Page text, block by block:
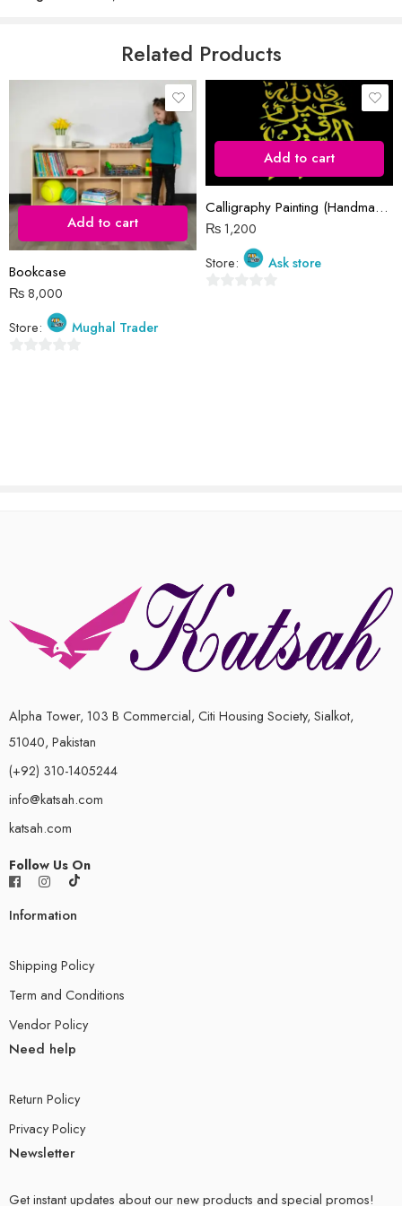
Save my name, email, and website in this browser for the next time
I comment.
Reviews
There are no reviews yet.
Related Products
Add to cart
Bookcase
₨8,000
Store:
Mughal Trader
Add to cart
Calligraphy Painting (Handmade)
₨1,200
Store:
Ask store
Alpha Tower, 103 B Commercial, Citi Housing Society, Sialkot,
51040, Pakistan
(+92) 310-1405244
info@katsah.com
katsah.com
Follow Us On
Information
Shipping Policy
Term and Conditions
Vendor Policy
Need help
Return Policy
Privacy Policy
Newsletter
Get instant updates about our new products and special promos!